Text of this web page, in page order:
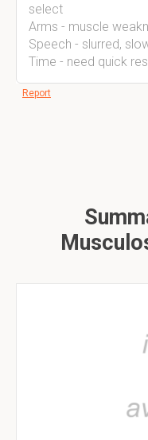
select
Arms - muscle
Speech - slurred,
Time - need quick
Report